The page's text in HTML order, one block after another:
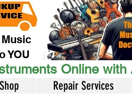
YOU
Online
Repair Services